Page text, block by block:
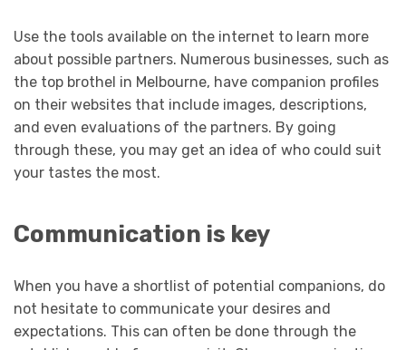
Use the tools available on the internet to learn more
about possible partners. Numerous businesses, such as
the top brothel in Melbourne, have companion profiles
on their websites that include images, descriptions,
and even evaluations of the partners. By going
through these, you may get an idea of who could suit
your tastes the most.
Communication is key
When you have a shortlist of potential companions, do
not hesitate to communicate your desires and
expectations. This can often be done through the